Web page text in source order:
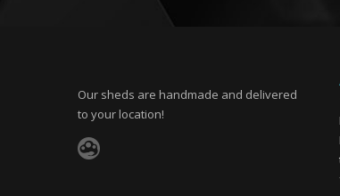
Our sheds are handmade and delivered
to your location!